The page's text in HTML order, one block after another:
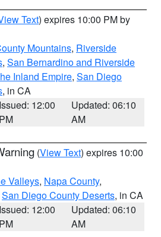
Text) expires 10:00 PM by
Mountains, Riverside
, San Bernardino and Riverside
Inland Empire, San Diego
, in CA
Issued: 12:00
PM
Updated: 06:10
AM
(View Text) expires 10:00
Valleys, Napa County,
San Diego County Deserts, in CA
Issued: 12:00
PM
Updated: 06:10
AM